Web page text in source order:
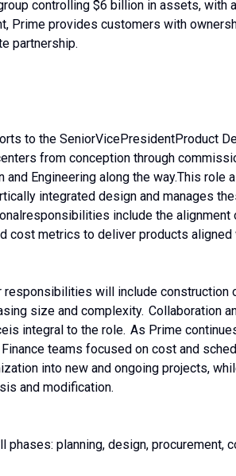
controlling $6 billion in assets, with
Prime provides customers with
partnership.
to the SeniorVicePresidentProduct
from conception through
Engineering along the way.This role
integrated design and manages
responsibilities include the alignment
cost metrics to deliver products aligned
will include construction
size and complexity. Collaboration
is integral to the role. As Prime
teams focused on cost and
into new and ongoing projects,
and modification.
planning, design, procurement,